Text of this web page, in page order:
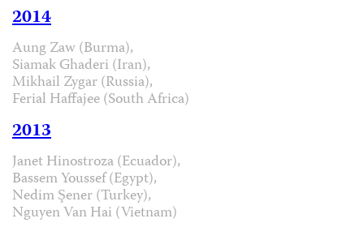
2014
Aung Zaw (Burma),
Siamak Ghaderi (Iran),
Mikhail Zygar (Russia),
Ferial Haffajee (South Africa)
2013
Janet Hinostroza (Ecuador),
Bassem Youssef (Egypt),
Nedim Şener (Turkey),
Nguyen Van Hai (Vietnam)